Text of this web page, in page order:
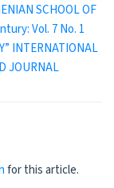
SCHOOL OF
Vol. 7 No. 1
INTERNATIONAL
JOURNAL
for this article.